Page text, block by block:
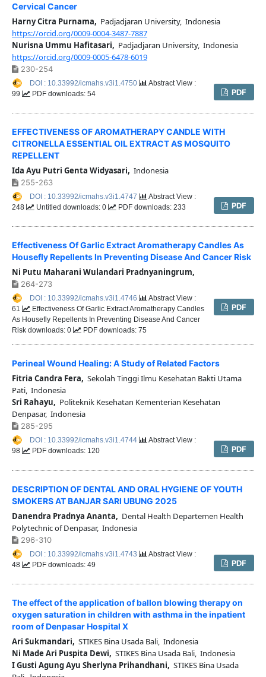
Cervical Cancer
Harny Citra Purnama, Padjadjaran University, Indonesia
https://orcid.org/0009-0004-3487-7887
Nurisna Ummu Hafitasari, Padjadjaran University, Indonesia
https://orcid.org/0009-0005-6478-6019
230-254
PDF
DOI : 10.33992/icmahs.v3i1.4750
Abstract View :
99
PDF downloads: 54
EFFECTIVENESS OF AROMATHERAPY CANDLE WITH
CITRONELLA ESSENTIAL OIL EXTRACT AS MOSQUITO
REPELLENT
Ida Ayu Putri Genta Widyasari, Indonesia
255-263
PDF
DOI : 10.33992/icmahs.v3i1.4747
Abstract View :
248
Untitled downloads: 0 PDF downloads: 233
Effectiveness Of Garlic Extract Aromatherapy Candles As
Housefly Repellents In Preventing Disease And Cancer Risk
Ni Putu Maharani Wulandari Pradnyaningrum,
264-273
PDF
DOI : 10.33992/icmahs.v3i1.4746
Abstract View :
61
Effectiveness Of Garlic Extract Aromatherapy Candles
As Housefly Repellents In Preventing Disease And Cancer
Risk downloads: 0
PDF downloads: 75
Perineal Wound Healing: A Study of Related Factors
Fitria Candra Fera, Sekolah Tinggi Ilmu Kesehatan Bakti Utama
Pati, Indonesia
Sri Rahayu, Politeknik Kesehatan Kementerian Kesehatan
Denpasar, Indonesia
285-295
PDF
DOI : 10.33992/icmahs.v3i1.4744
Abstract View :
98
PDF downloads: 120
DESCRIPTION OF DENTAL AND ORAL HYGIENE OF YOUTH
SMOKERS AT BANJAR SARI UBUNG 2025
Danendra Pradnya Ananta, Dental Health Departemen Health
Polytechnic of Denpasar, Indonesia
296-310
PDF
DOI : 10.33992/icmahs.v3i1.4743
Abstract View :
48
PDF downloads: 49
The effect of the application of ballon blowing therapy on
oxygen saturation in children with asthma in the inpatient
room of Denpasar Hospital X
Ari Sukmandari, STIKES Bina Usada Bali, Indonesia
Ni Made Ari Puspita Dewi, STIKES Bina Usada Bali, Indonesia
I Gusti Agung Ayu Sherlyna Prihandhani, STIKES Bina Usada